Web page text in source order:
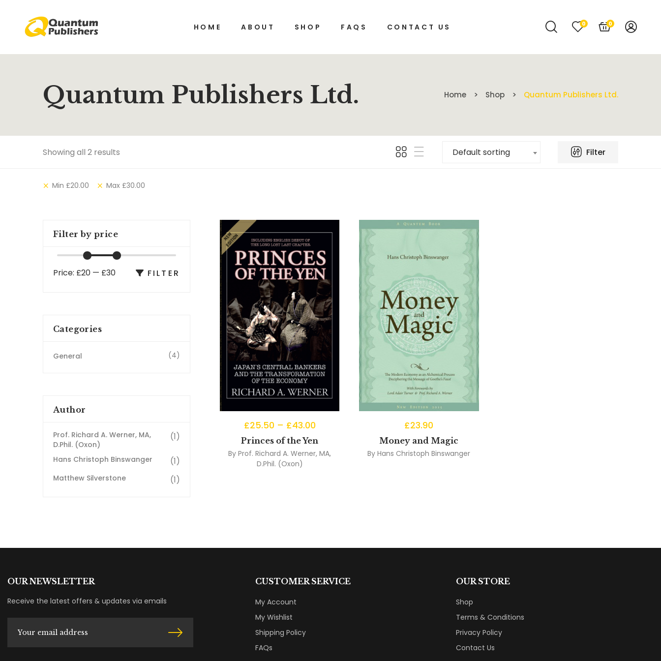
HOME ABOUT SHOP FAQS CONTACT US 0 0
Quantum Publishers Ltd. Home Shop Quantum Publishers Ltd.
Showing all 2 results Default sorting Filter
Min £20.00 Max £30.00
£25.50 – £43.00
Princes of the Yen
By Prof. Richard A. Werner, MA,
D.Phil. (Oxon)
£23.90
Money and Magic
By Hans Christoph Binswanger
Filter by price
FILTER
Price: £20 — £30
Categories
General (4)
Author
Prof. Richard A. Werner, MA,
D.Phil. (Oxon)
(1)
Hans Christoph Binswanger (1)
Matthew Silverstone (1)
OUR NEWSLETTER
Receive the latest offers & updates via emails
CUSTOMER SERVICE
My Account
My Wishlist
Shipping Policy
FAQs
OUR STORE
Shop
Terms & Conditions
Privacy Policy
Contact Us